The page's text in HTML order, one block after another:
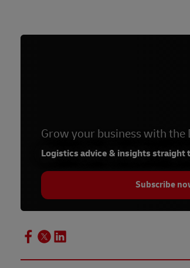
Grow your business with
Logistics advice & insights straight
Subscribe